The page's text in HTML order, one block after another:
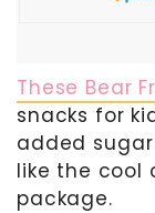
These Bear
snacks for
added
like the cool
package.